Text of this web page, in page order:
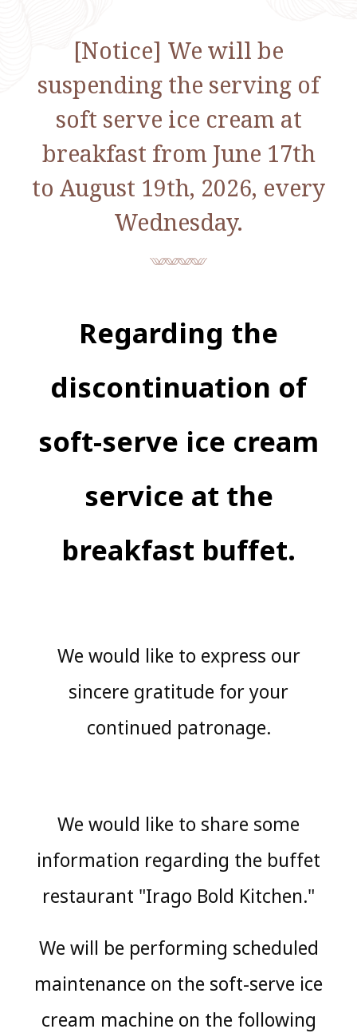
[Notice] We will be
suspending the serving of
soft serve ice cream at
breakfast from June 17th
to August 19th, 2026, every
Wednesday.
Regarding the
discontinuation of
soft-serve ice cream
service at the
breakfast buffet.
We would like to express our
sincere gratitude for your
continued patronage.
We would like to share some
information regarding the buffet
restaurant "Irago Bold Kitchen."
We will be performing scheduled
maintenance on the soft-serve ice
cream machine on the following